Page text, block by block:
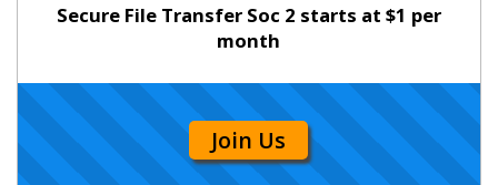
Secure File Transfer Soc 2 starts at $1 per
month
Join Us